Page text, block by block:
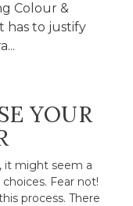
Colour &
has to justify
YOUR
it might seem a
Fear not!
process. There